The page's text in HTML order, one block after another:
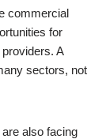
commercial
for
A
sectors, not
also facing